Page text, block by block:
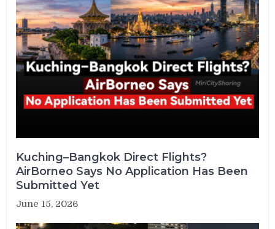
Kuching–Bangkok Direct Flights?
AirBorneo Says No Application Has Been
Submitted Yet
June 15, 2026